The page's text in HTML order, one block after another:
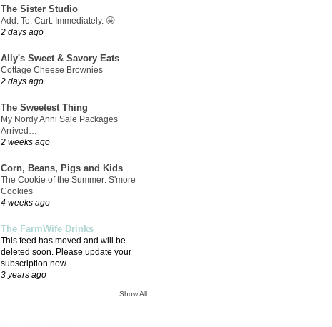
The Sister Studio
Add. To. Cart. Immediately. 🤩
2 days ago
Ally's Sweet & Savory Eats
Cottage Cheese Brownies
2 days ago
The Sweetest Thing
My Nordy Anni Sale Packages
Arrived…
2 weeks ago
Corn, Beans, Pigs and Kids
The Cookie of the Summer: S'more
Cookies
4 weeks ago
The FarmWife Drinks
This feed has moved and will be
deleted soon. Please update your
subscription now.
3 years ago
Show All